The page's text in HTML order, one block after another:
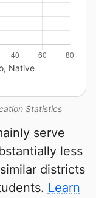
Statistics
Native
serve
less
districts
Learn